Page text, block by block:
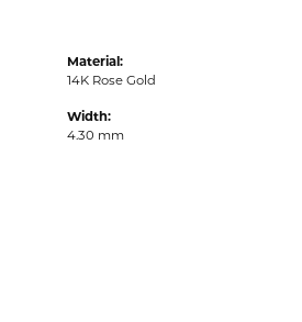
Material:
14K Rose Gold
Width:
4.30 mm